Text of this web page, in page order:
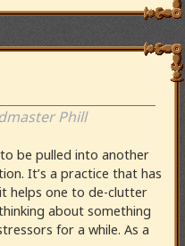
Phill
be pulled into another
It’s a practice that has
helps one to de-clutter
about something
for a while. As a